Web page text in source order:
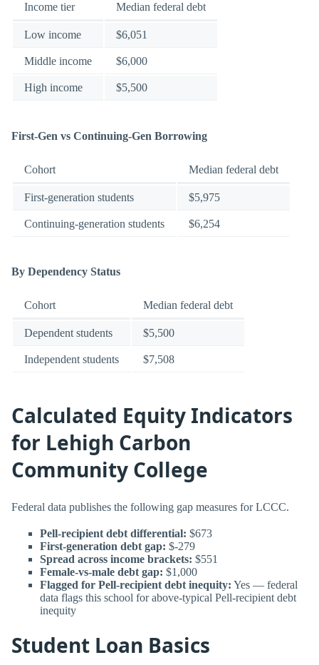
Income tier Median federal debt
Low income $6,051
Middle income $6,000
High income $5,500
First-Gen vs Continuing-Gen Borrowing
Cohort Median federal debt
First-generation students $5,975
Continuing-generation students $6,254
By Dependency Status
Cohort Median federal debt
Dependent students $5,500
Independent students $7,508
Calculated Equity Indicators
for Lehigh Carbon
Community College
Federal data publishes the following gap measures for LCCC.
Pell-recipient debt differential: $673
First-generation debt gap: $-279
Spread across income brackets: $551
Female-vs-male debt gap: $1,000
Flagged for Pell-recipient debt inequity: Yes — federal
data flags this school for above-typical Pell-recipient debt
inequity
Student Loan Basics